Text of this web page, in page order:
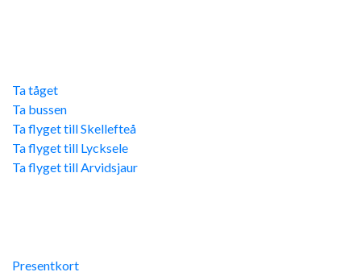
Ta tåget
Ta bussen
Ta flyget till Skellefteå
Ta flyget till Lycksele
Ta flyget till Arvidsjaur
Presentkort